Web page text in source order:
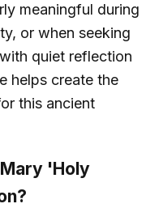
meaningful during
or when seeking
quiet reflection
helps create the
this ancient
'Holy